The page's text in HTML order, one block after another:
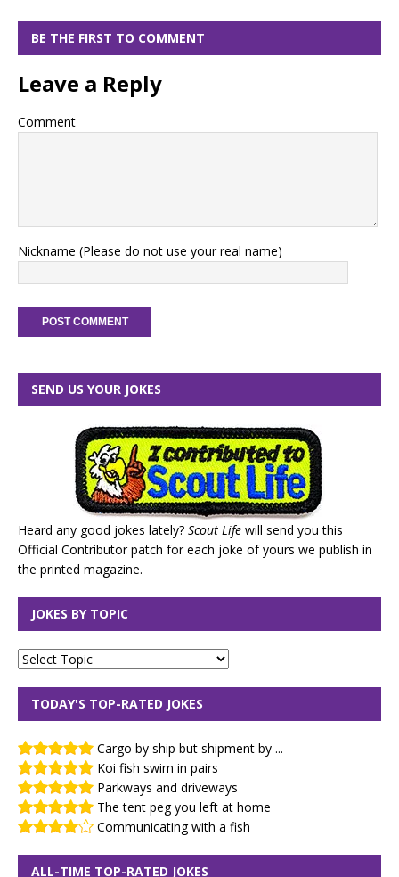
BE THE FIRST TO COMMENT
Leave a Reply
Comment
Nickname (Please do not use your real name)
SEND US YOUR JOKES
Heard any good jokes lately? Scout Life will send you this
Official Contributor patch for each joke of yours we publish in
the printed magazine.
JOKES BY TOPIC
TODAY'S TOP-RATED JOKES
Cargo by ship but shipment by ...
Koi fish swim in pairs
Parkways and driveways
The tent peg you left at home
Communicating with a fish
ALL-TIME TOP-RATED JOKES